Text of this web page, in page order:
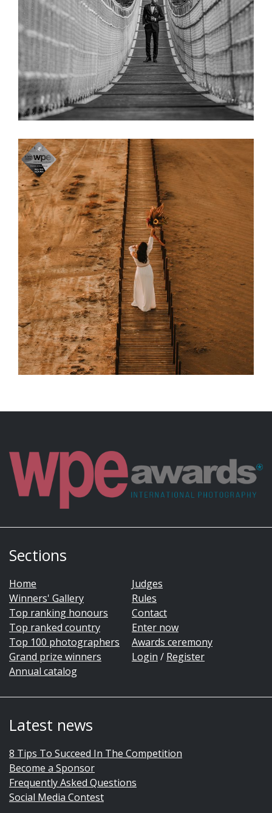
Sections
Home
Winners' Gallery
Top ranking honours
Top ranked country
Top 100 photographers
Grand prize winners
Annual catalog
Judges
Rules
Contact
Enter now
Awards ceremony
Login / Register
Latest news
8 Tips To Succeed In The Competition
Become a Sponsor
Frequently Asked Questions
Social Media Contest